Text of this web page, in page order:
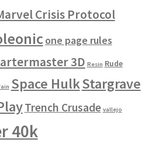
Crisis Protocol
one page rules
3D Resin Rude
Space HulkStargrave
Trench Crusade vallejo
40k